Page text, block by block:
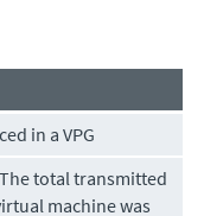
in a VPG
total transmitted
machine was